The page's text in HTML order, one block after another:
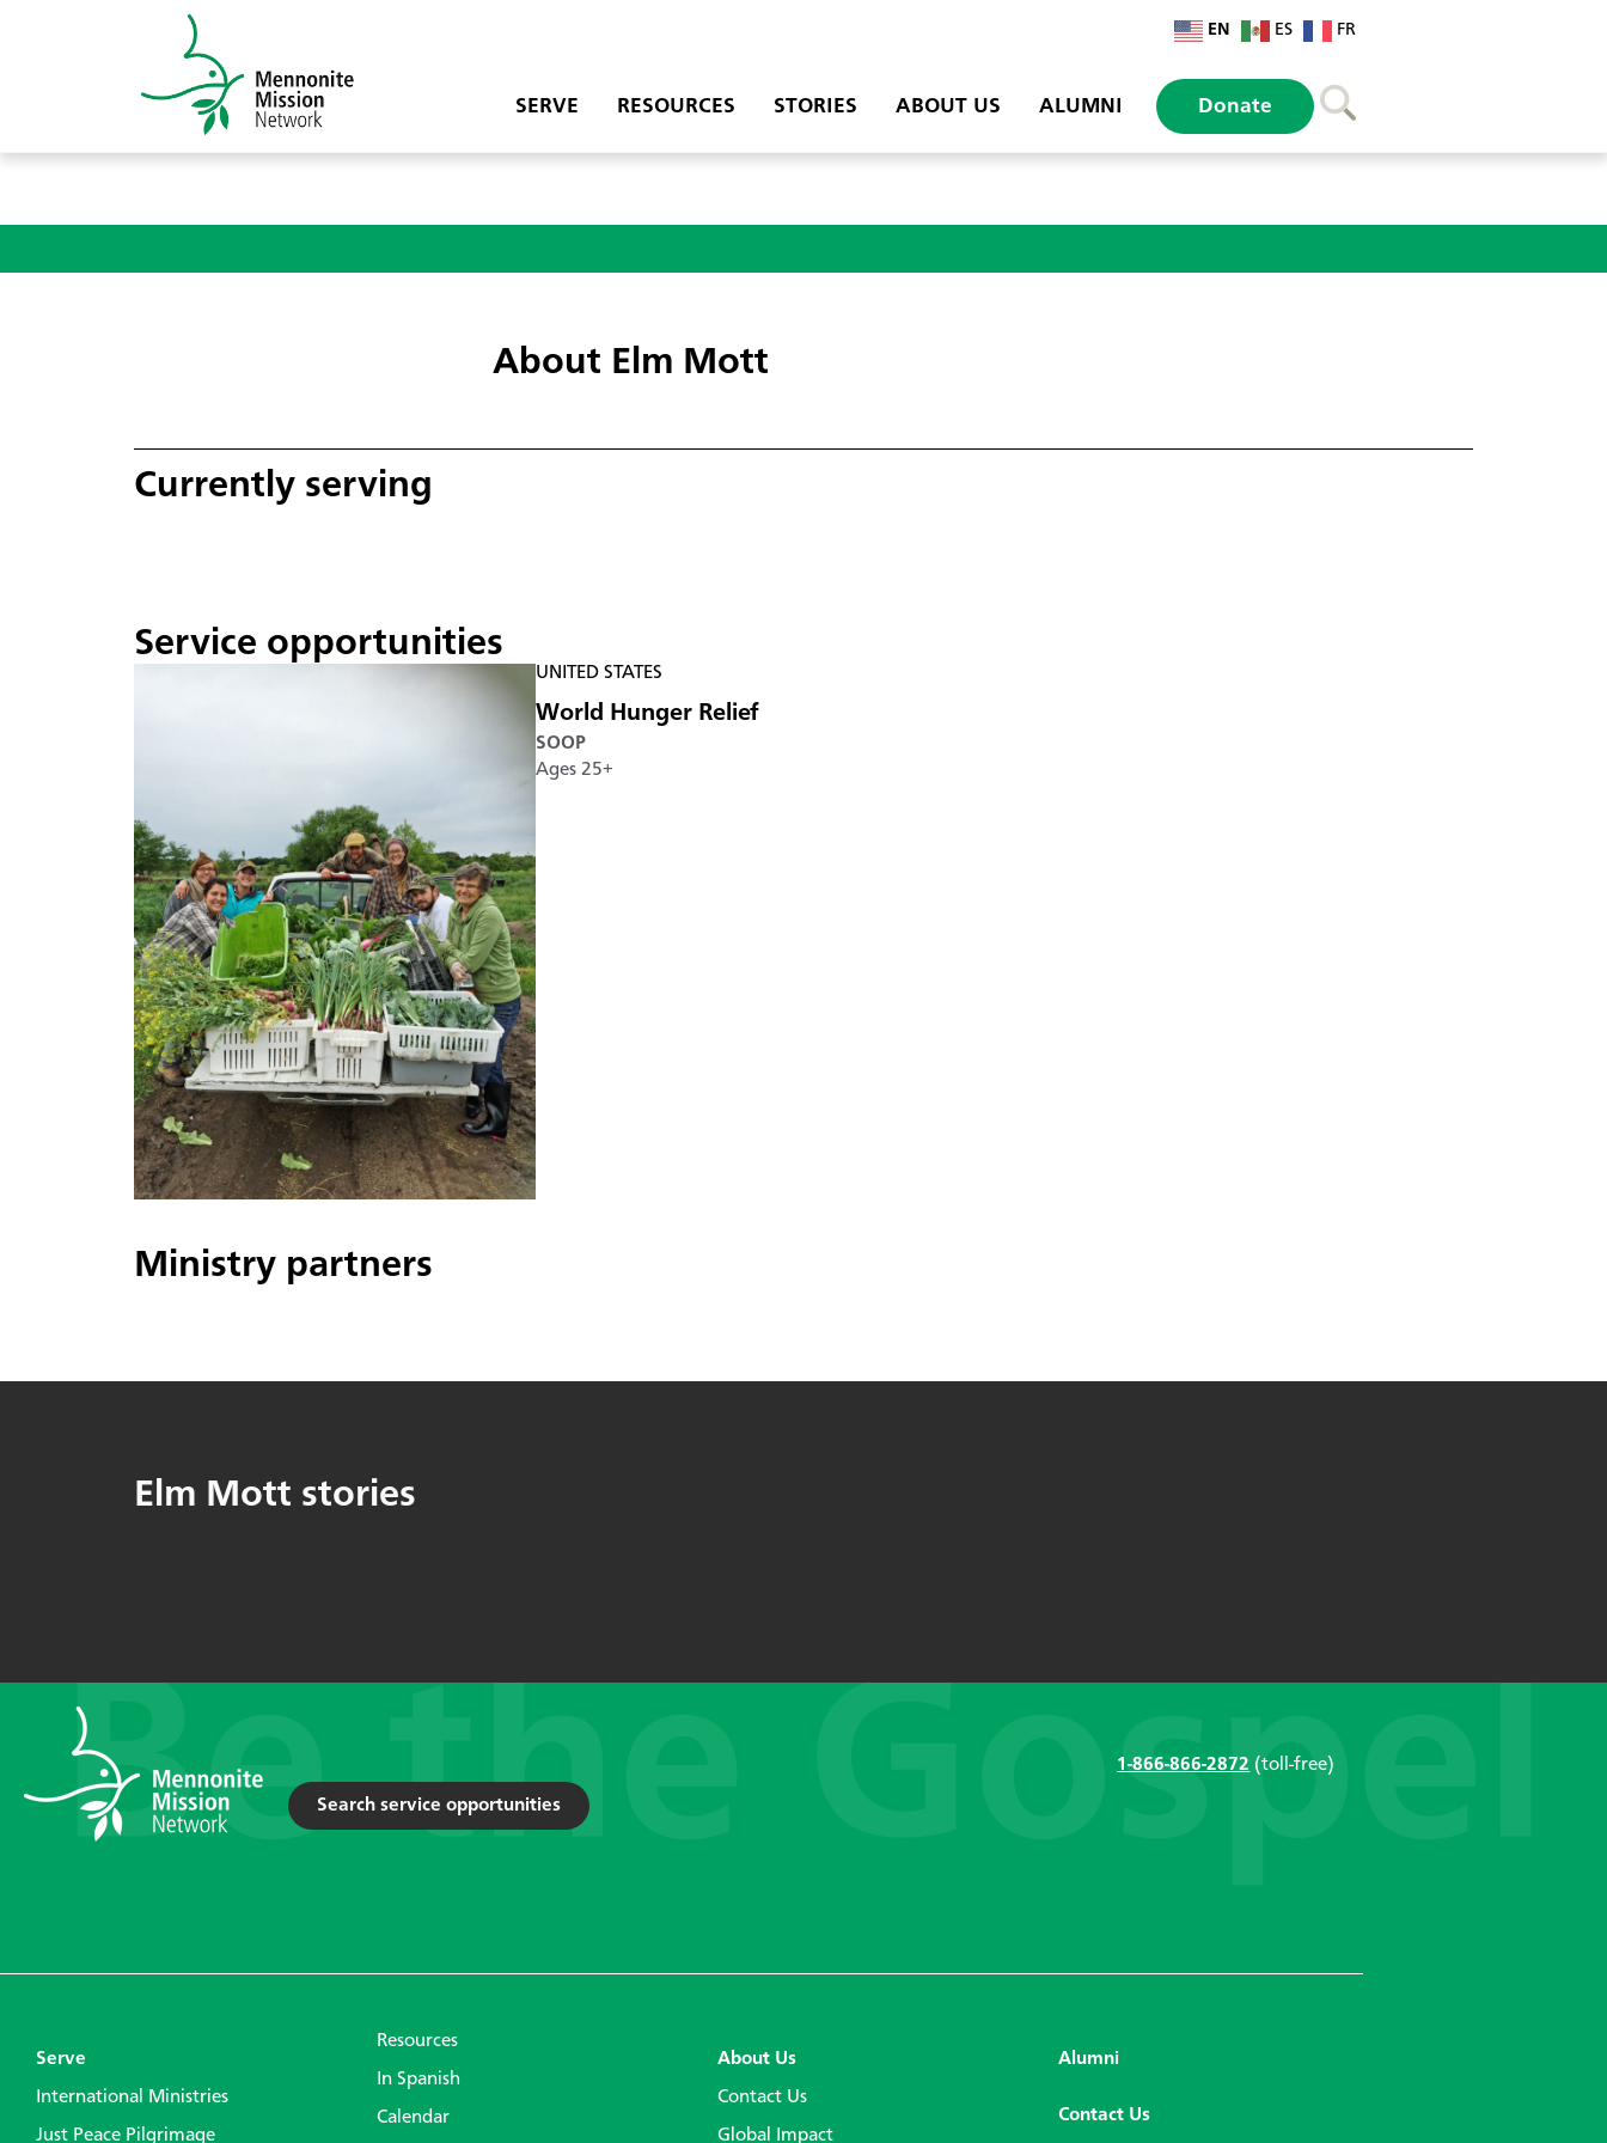
EN ES FR
SERVE RESOURCES STORIES ABOUT US ALUMNI Donate
About Elm Mott
Currently serving
Service opportunities
UNITED STATES
World Hunger Relief
SOOP
Ages 25+
Ministry partners
Elm Mott stories
Search service opportunities
1-866-866-2872 (toll-free)
Serve
International Ministries
Just Peace Pilgrimage
Resources
In Spanish
Calendar
About Us
Contact Us
Global Impact
Alumni
Contact Us